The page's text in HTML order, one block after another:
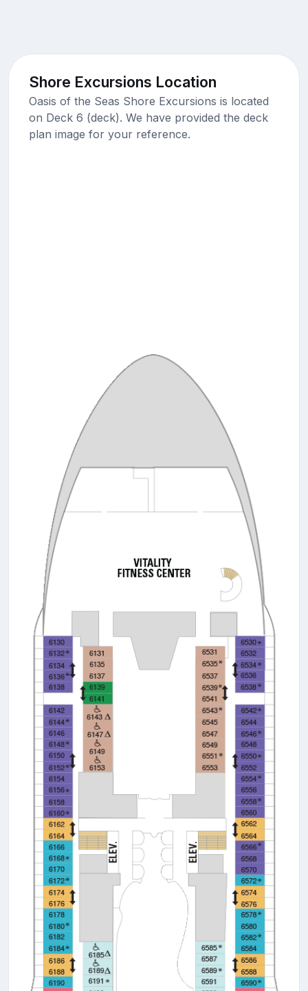
Shore Excursions Location
Oasis of the Seas Shore Excursions is located
on Deck 6 (deck). We have provided the deck
plan image for your reference.